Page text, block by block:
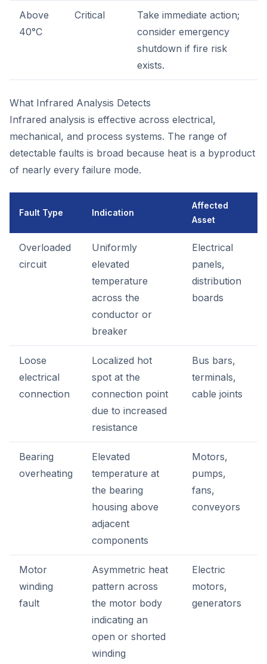
Above
40°C
Critical
Take immediate action;
consider emergency
shutdown if fire risk
exists.
What Infrared Analysis Detects
Infrared analysis is effective across electrical,
mechanical, and process systems. The range of
detectable faults is broad because heat is a byproduct
of nearly every failure mode.
Fault Type Indication
Affected
Asset
Overloaded
circuit
Uniformly
elevated
temperature
across the
conductor or
breaker
Electrical
panels,
distribution
boards
Loose
electrical
connection
Localized hot
spot at the
connection point
due to increased
resistance
Bus bars,
terminals,
cable joints
Bearing
overheating
Elevated
temperature at
the bearing
housing above
adjacent
components
Motors,
pumps,
fans,
conveyors
Motor
winding
fault
Asymmetric heat
pattern across
the motor body
indicating an
open or shorted
winding
Electric
motors,
generators